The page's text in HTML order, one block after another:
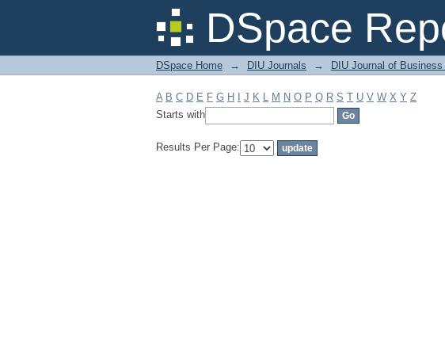
DSpace
Filter by: Subject
DSpace Home → DIU Journals → DIU Journal of
A B C D E F G H J K L M N O P Q R S T U V W X Y Z
Starts with
Results Per Page: